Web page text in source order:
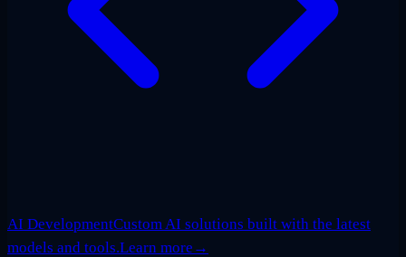
AI DevelopmentCustom AI solutions built with the latest
models and tools.Learn more →